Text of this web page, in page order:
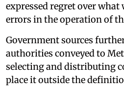
expressed regret over what
errors in the operation of
Government sources
authorities conveyed to
selecting and distributing
place it outside the